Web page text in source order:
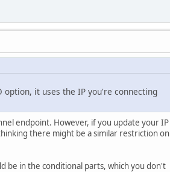
it uses the IP you're connecting
endpoint. However, if you update your IP
there might be a similar restriction on
be in the conditional parts, which you don't